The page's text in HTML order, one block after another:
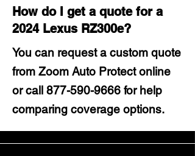
How do I get a quote for a
2024 Lexus RZ300e?
You can request a custom quote
from Zoom Auto Protect online
or call 877-590-9666 for help
comparing coverage options.